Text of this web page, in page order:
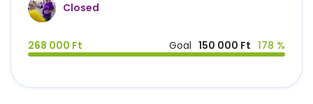
Closed
268 000 Ft Goal 150 000 Ft 178 %